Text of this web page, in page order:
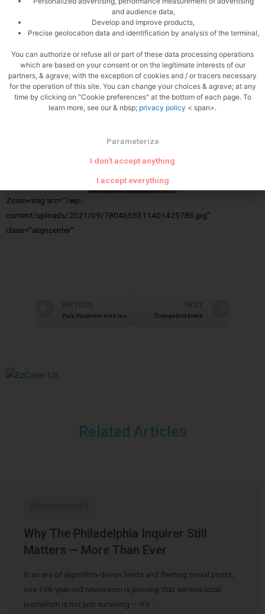
Close
Zoom<img src="/wp-
content/uploads/2021/09/7804655311401425783.jpg"
class="aligncenter"
PREVIOUS
Pork Paupiette with leek fondue
NEXT
Trumpets of death
Related Articles
Uncategorized
Why The Philadelphia Inquirer Still
Matters — More Than Ever
In an era of algorithm-driven feeds and fleeting social posts,
one 196-year-old newsroom is proving that serious local
journalism is not just surviving — it’s …
and audience data,
Develop and improve products,
Precise geolocation data and identification by analysis of the terminal,
You can authorize or refuse all or part of these data processing operations
which are based on your consent or on the legitimate interests of our
partners, & agrave; with the exception of cookies and / or tracers necessary
for the operation of this site. You can change your choices & agrave; at any
time by clicking on "Cookie preferences" at the bottom of each page. To
learn more, see our & nbsp; privacy policy < span>.
Parameterize
I don't accept anything
I accept everything